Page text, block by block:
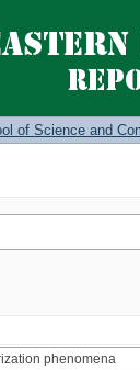
of Science and